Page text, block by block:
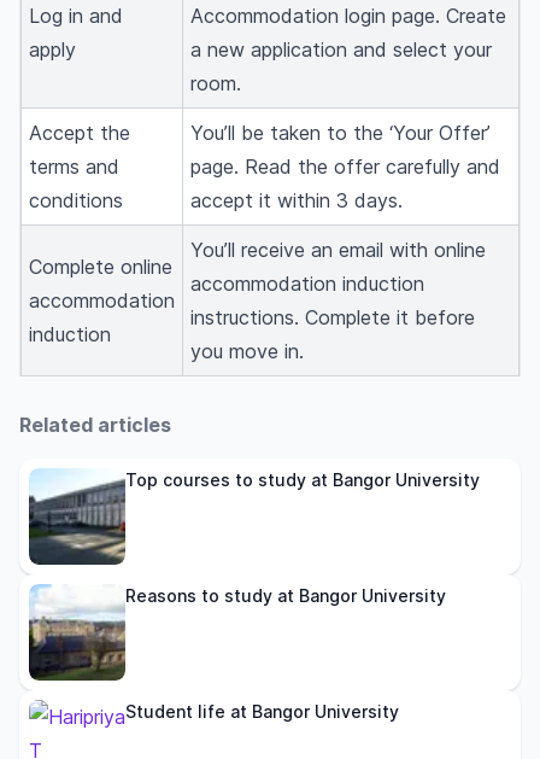
Log in and
apply
Accommodation login page. Create
a new application and select your
room.
Accept the
terms and
conditions
You’ll be taken to the ‘Your Offer’
page. Read the offer carefully and
accept it within 3 days.
Complete online
accommodation
induction
You’ll receive an email with online
accommodation induction
instructions. Complete it before
you move in.
Related articles
Top courses to study at Bangor University
Reasons to study at Bangor University
Student life at Bangor University